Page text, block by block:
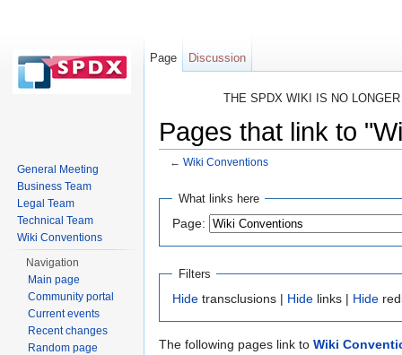
THE SPDX WIKI IS NO
Pages that link to
← Wiki Conventions
What links here
Page:
Filters
Hide transclusions | Hide links | Hide
The following pages link to Wiki
Page Discussion
General Meeting
Business Team
Legal Team
Technical Team
Wiki Conventions
Navigation
Main page
Community portal
Current events
Recent changes
Random page